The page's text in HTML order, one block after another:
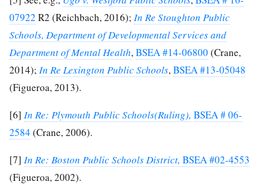
07922 R2 (Reichbach, 2016); In Re Stoughton Public
Schools, Department of Developmental Services and
Department of Mental Health,BSEA #14-06800 (Crane,
2014); In Re Lexington Public Schools,BSEA #13-05048
(Figueroa, 2013).
[6] In Re: Plymouth Public Schools(Ruling), BSEA # 06-
2584 (Crane, 2006).
[7] In Re: Boston Public Schools District, BSEA #02-4553
(Figueroa, 2002).